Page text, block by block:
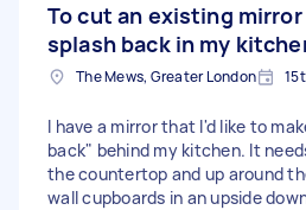
To cut an existing
splash back in my
The Mews, Greater London
I have a mirror that I'd like to
back" behind my kitchen. It
the countertop and up around
wall cupboards in an upside